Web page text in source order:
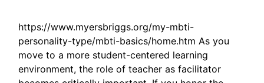
https://www.myersbriggs.org/my-mbti-
personality-type/mbti-basics/home.htm As you
move to a more student-centered learning
environment, the role of teacher as facilitator